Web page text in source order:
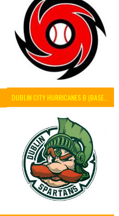
DUBLIN CITY HURRICANES B (BASEBALL)